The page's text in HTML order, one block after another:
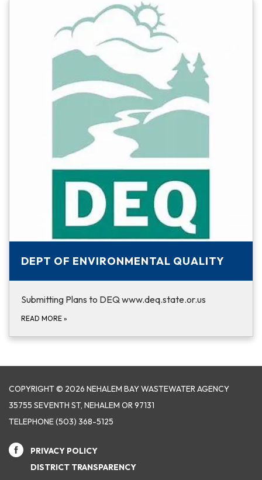
DEPT OF ENVIRONMENTAL QUALITY
Submitting Plans to DEQ www.deq.state.or.us
READ MORE »
COPYRIGHT © 2026 NEHALEM BAY WASTEWATER AGENCY
35755 SEVENTH ST, NEHALEM OR 97131
TELEPHONE(503) 368-5125
PRIVACY POLICY
DISTRICT TRANSPARENCY